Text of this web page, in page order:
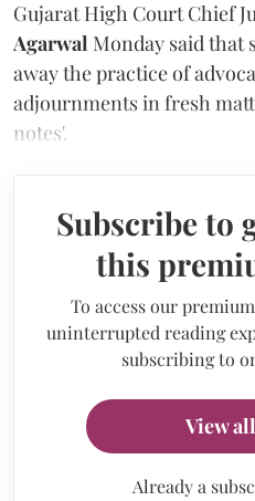
Gujarat High Court Chief
Agarwal Monday said that
away the practice of
adjournments in fresh
notes'.
Subscribe to
this
To access our
uninterrupted reading
subscribing to
View
Already a